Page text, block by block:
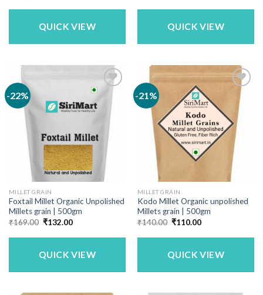
QUICK VIEW QUICK VIEW
-22%
MILLET GRAIN
Foxtail Millet Organic Unpolished
Millets grain | 500gm
₹169.00 Original
was:
₹132.00Current
is:
QUICK VIEW
-21%
MILLET GRAIN
Kodo Millet Organic unpolished
Millets grain | 500gm
₹140.00 Original
was:
₹110.00Current
is:
QUICK VIEW